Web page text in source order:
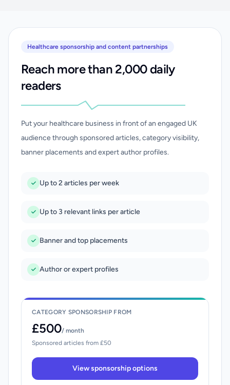
Healthcare sponsorship and content partnerships
Reach more than 2,000 daily
readers
Put your healthcare business in front of an engaged UK
audience through sponsored articles, category visibility,
banner placements and expert author profiles.
Up to 2 articles per week
Up to 3 relevant links per article
Banner and top placements
Author or expert profiles
CATEGORY SPONSORSHIP FROM
£500/ month
Sponsored articles from £50
View sponsorship options